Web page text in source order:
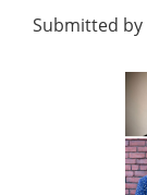
Submitted by